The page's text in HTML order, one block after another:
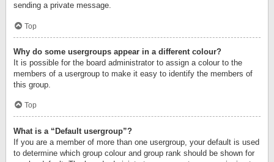
sending a private message.
Top
Why do some usergroups appear in a different colour?
It is possible for the board administrator to assign a colour to the
members of a usergroup to make it easy to identify the members of
this group.
Top
What is a “Default usergroup”?
If you are a member of more than one usergroup, your default is used
to determine which group colour and group rank should be shown for